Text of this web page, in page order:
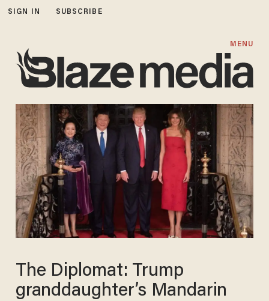
SIGN IN SUBSCRIBE
MENU
The Diplomat: Trump
granddaughter’s Mandarin